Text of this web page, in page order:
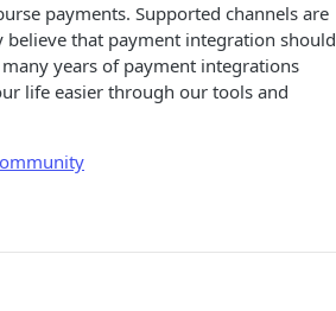
payments. Supported channels are
that payment integration should
years of payment integrations
life easier through our tools and